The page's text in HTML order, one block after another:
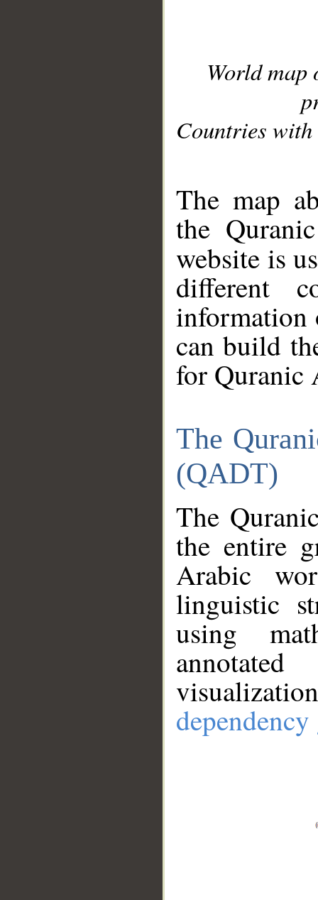
World
Countries with
The map
the
website is
different
information
can build
for Quranic
The
(QADT)
The
the entire
Arabic
linguistic
using